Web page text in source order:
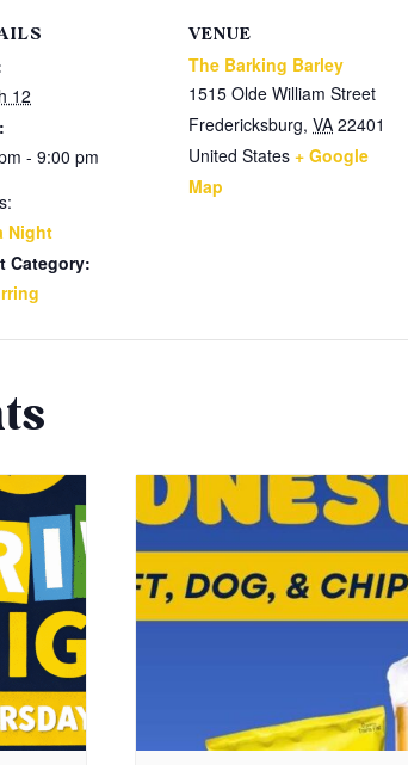
12
- 9:00 pm
Night
Category:
VENUE
The Barking Barley
1515 Olde William Street
Fredericksburg, VA 22401
United States + Google
Map